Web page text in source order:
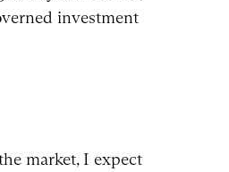
investment
market, I expect